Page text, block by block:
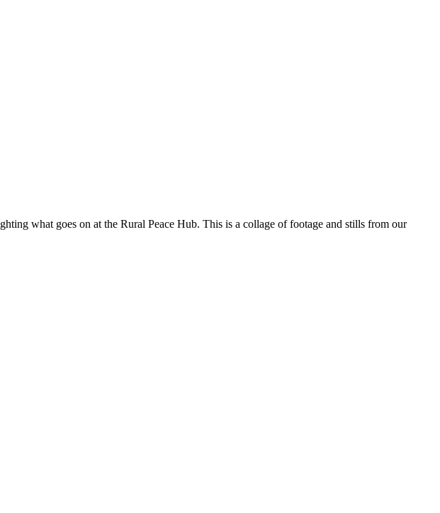
what goes on at the Rural Peace Hub. This is a collage of footage and stills from our